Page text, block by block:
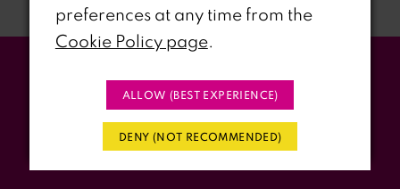
Stay Updated
WITH RIRI’S PROM EVENTS &
preferences at any time from the
Cookie Policy page.
ALLOW (BEST EXPERIENCE)
DENY (NOT RECOMMENDED)